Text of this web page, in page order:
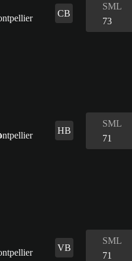
CB
SML
73
HB
SML
71
VB
SML
71